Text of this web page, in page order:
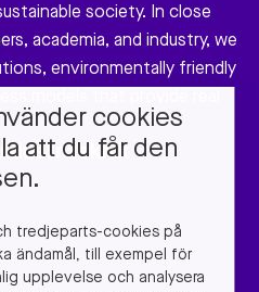
society. In close
academia, and industry, we
environmentally friendly
models that provide real
cookies
att du får den
tredjeparts-cookies på
ändamål, till exempel för
upplevelse och analysera